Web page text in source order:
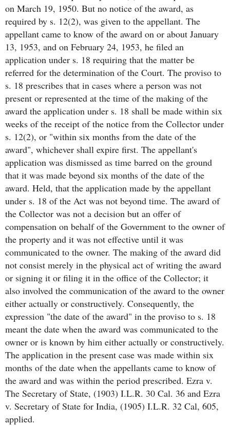
on March 19, 1950. But no notice of the award, as
required by s. 12(2), was given to the appellant. The
appellant came to know of the award on or about January
13, 1953, and on February 24, 1953, he filed an
application under s. 18 requiring that the matter be
referred for the determination of the Court. The proviso to
s. 18 prescribes that in cases where a person was not
present or represented at the time of the making of the
award the application under s. 18 shall be made within six
weeks of the receipt of the notice from the Collector under
s. 12(2), or "within six months from the date of the
award", whichever shall expire first. The appellant's
application was dismissed as time barred on the ground
that it was made beyond six months of the date of the
award. Held, that the application made by the appellant
under s. 18 of the Act was not beyond time. The award of
the Collector was not a decision but an offer of
compensation on behalf of the Government to the owner of
the property and it was not effective until it was
communicated to the owner. The making of the award did
not consist merely in the physical act of writing the award
or signing it or filing it in the office of the Collector; it
also involved the communication of the award to the owner
either actually or constructively. Consequently, the
expression "the date of the award" in the proviso to s. 18
meant the date when the award was communicated to the
owner or is known by him either actually or constructively.
The application in the present case was made within six
months of the date when the appellants came to know of
the award and was within the period prescribed. Ezra v.
The Secretary of State, (1903) I.L.R. 30 Cal. 36 and Ezra
v. Secretary of State for India, (1905) I.L.R. 32 Cal, 605,
applied.